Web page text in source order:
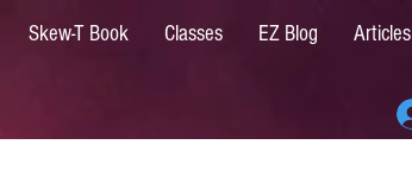
Skew-T Book Classes EZ Blog Articles